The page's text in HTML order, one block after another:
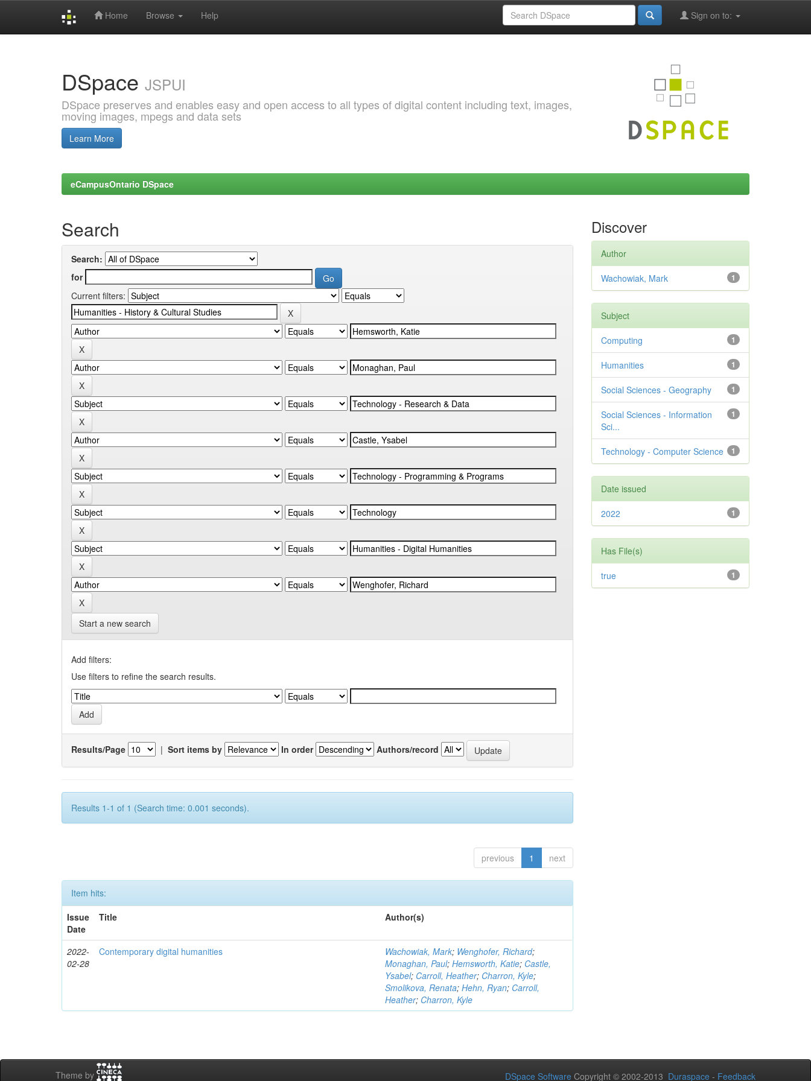
Home Browse Help Sign on to:
DSpace JSPUI
DSpace preserves and enables easy and open access to all types of digital content including text, images,
moving images, mpegs and data sets
Learn More
eCampusOntario DSpace
Search
Search:
for
Current filters:
Start a new search
Add filters:
Use filters to refine the search results.
Results/Page | Sort items by In order Authors/record
Results 1-1 of 1 (Search time: 0.001 seconds).
previous 1 next
Item hits:
Issue
Date
Title Author(s)
2022-
02-28
Contemporary digital humanities Wachowiak, Mark; Wenghofer, Richard;
Monaghan, Paul;Hemsworth, Katie; Castle,
Ysabel; Carroll, Heather; Charron, Kyle;
Smolikova, Renata;Hehn, Ryan; Carroll,
Heather; Charron, Kyle
Discover
Author
1
Wachowiak, Mark
Subject
1
Computing
1
Humanities
1
Social Sciences - Geography
1
Social Sciences - Information
Sci...
1
Technology - Computer Science
Date issued
1
2022
Has File(s)
1
true
Theme by DSpace Software Copyright © 2002-2013 Duraspace - Feedback